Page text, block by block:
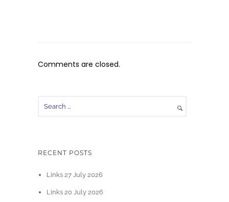
Comments are closed.
RECENT POSTS
Links 27 July 2026
Links 20 July 2026